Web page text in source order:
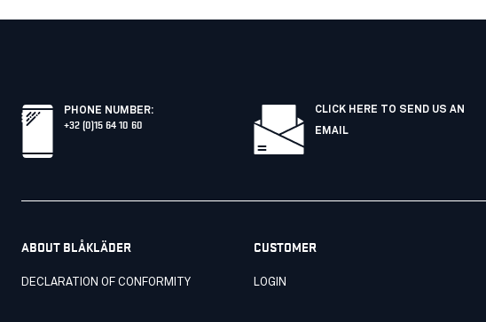
PHONE NUMBER:
+32 (0)15 64 10 60
CLICK HERE TO SEND US AN
EMAIL
ABOUT BLÅKLÄDER
DECLARATION OF CONFORMITY
CUSTOMER
LOGIN